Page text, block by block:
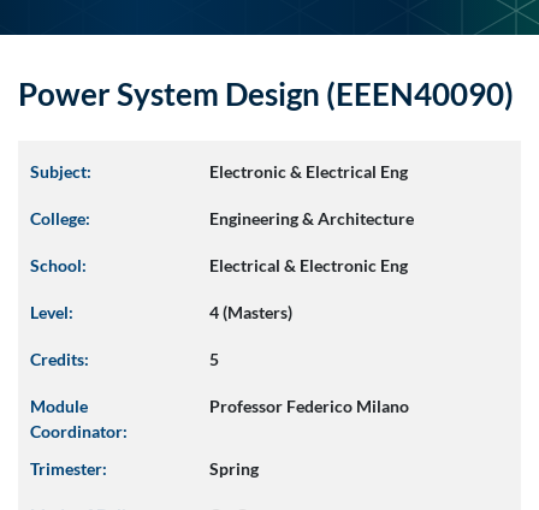
Power System Design (EEEN40090)
Subject: Electronic & Electrical Eng
College: Engineering & Architecture
School: Electrical & Electronic Eng
Level: 4 (Masters)
Credits: 5
Module
Coordinator:
Professor Federico Milano
Trimester: Spring